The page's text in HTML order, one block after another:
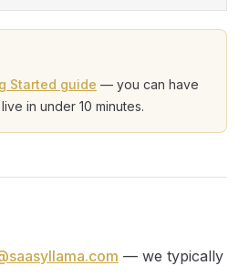
Started guide — you can have
in under 10 minutes.
— we typically